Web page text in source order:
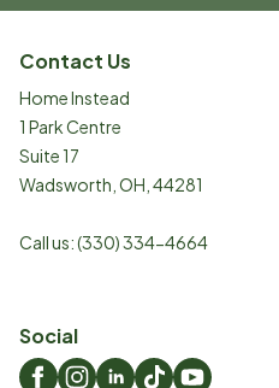
Contact Us
Home Instead
1 Park Centre
Suite 17
Wadsworth OH 44281
Call us:(330) 334-4664
Social